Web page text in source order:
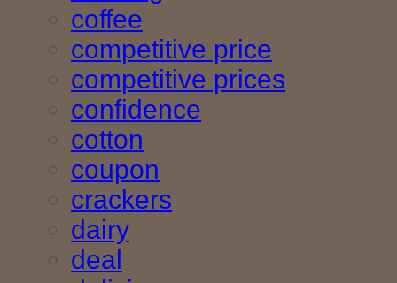
coffee
competitive price
competitive prices
confidence
cotton
coupon
crackers
dairy
deal